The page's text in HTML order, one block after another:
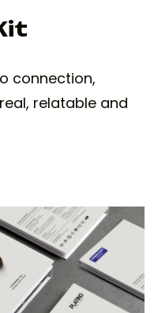
connection,
relatable and